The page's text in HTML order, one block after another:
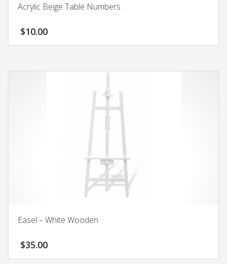
Acrylic Beige Table Numbers
$10.00
Easel – White Wooden
$35.00